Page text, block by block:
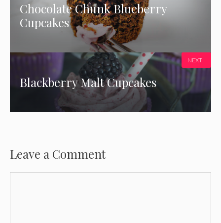
Chocolate Chunk Blueberry
Cupcakes
Blackberry Malt Cupcakes
NEXT
Leave a Comment